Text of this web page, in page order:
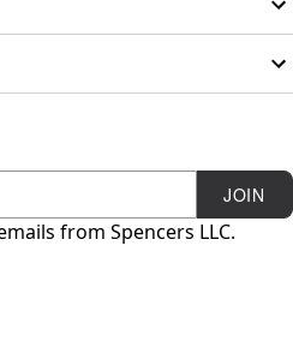
JOIN
from Spencers LLC.